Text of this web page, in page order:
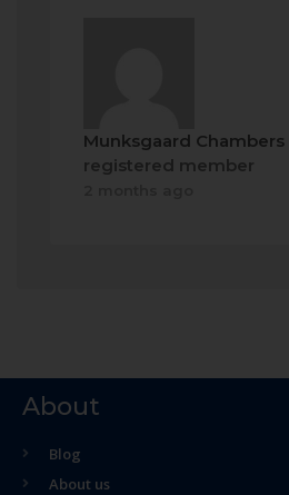
Munksgaard Chambers
registered member
About
Blog
About us